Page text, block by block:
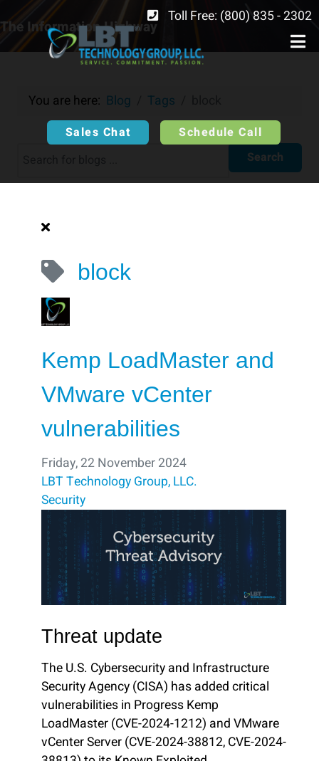
Toll Free: (800) 835 - 2302
Sales Chat Schedule Call
The Information Highway
You are here: Blog Tags
Search
block ​
Kemp LoadMaster and
VMware vCenter
vulnerabilities
Friday, 22 November 2024
LBT Technology Group, LLC.
Security
Threat update
The U.S. Cybersecurity and Infrastructure
Security Agency (CISA) has added critical
vulnerabilities in Progress Kemp
LoadMaster (CVE-2024-1212) and VMware
vCenter Server (CVE-2024-38812, CVE-2024-